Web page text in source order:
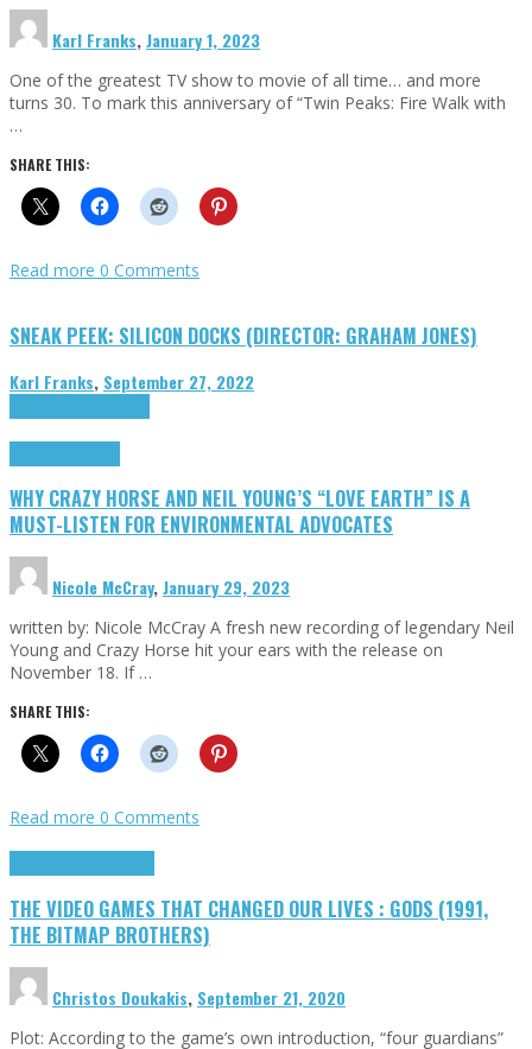
Karl Franks,January 1, 2023
One of the greatest TV show to movie of all time… and more
turns 30. To mark this anniversary of “Twin Peaks: Fire Walk with
…
SHARE THIS:
Read more 0 Comments
SNEAK PEEK: SILICON DOCKS (DIRECTOR: GRAHAM JONES)
Karl Franks, September 27, 2022
WHY CRAZY HORSE AND NEIL YOUNG’S “LOVE EARTH” IS A
MUST-LISTEN FOR ENVIRONMENTAL ADVOCATES
Nicole McCray,January 29, 2023
written by: Nicole McCray A fresh new recording of legendary Neil
Young and Crazy Horse hit your ears with the release on
November 18. If …
SHARE THIS:
Read more 0 Comments
THE VIDEO GAMES THAT CHANGED OUR LIVES : GODS (1991,
THE BITMAP BROTHERS)
Christos Doukakis, September 21, 2020
Plot: According to the game’s own introduction, “four guardians”